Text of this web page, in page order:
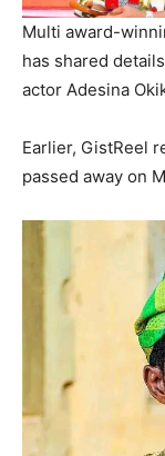
‎Multi award-
has shared
actor Adesina
‎Earlier, GistReel
passed away on